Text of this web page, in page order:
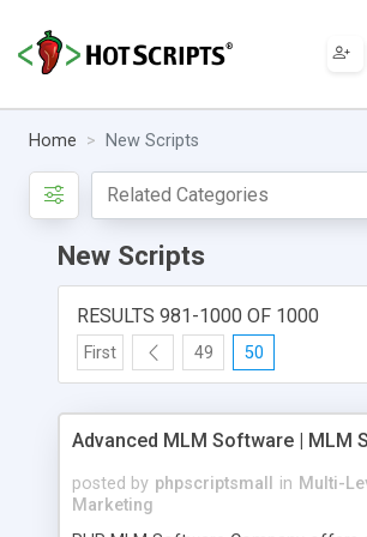
Home New Scripts
New Scripts
RESULTS 981-1000 OF 1000
First 49 50
Advanced MLM Software | MLM
posted by phpscriptsmall in Multi-
Marketing